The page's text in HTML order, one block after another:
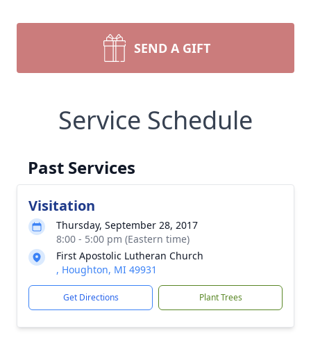
SEND A GIFT
Service Schedule
Past Services
Visitation
Thursday, September 28, 2017
8:00 - 5:00 pm (Eastern time)
First Apostolic Lutheran Church
, Houghton, MI 49931
Get Directions Plant Trees